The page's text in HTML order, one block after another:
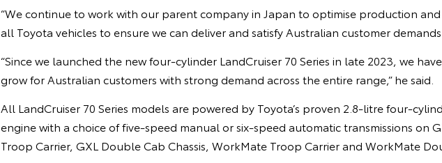
“We continue to work with our parent company in Japan to optimise production
all Toyota vehicles to ensure we can deliver and satisfy Australian customer demands.
“Since we launched the new four-cylinder LandCruiser 70 Series in late 2023, we
grow for Australian customers with strong demand across the entire range,” he said.
All LandCruiser 70 Series models are powered by Toyota’s proven 2.8-litre four-
engine with a choice of five-speed manual or six-speed automatic transmissions on
Troop Carrier, GXL Double Cab Chassis, WorkMate Troop Carrier and WorkMate